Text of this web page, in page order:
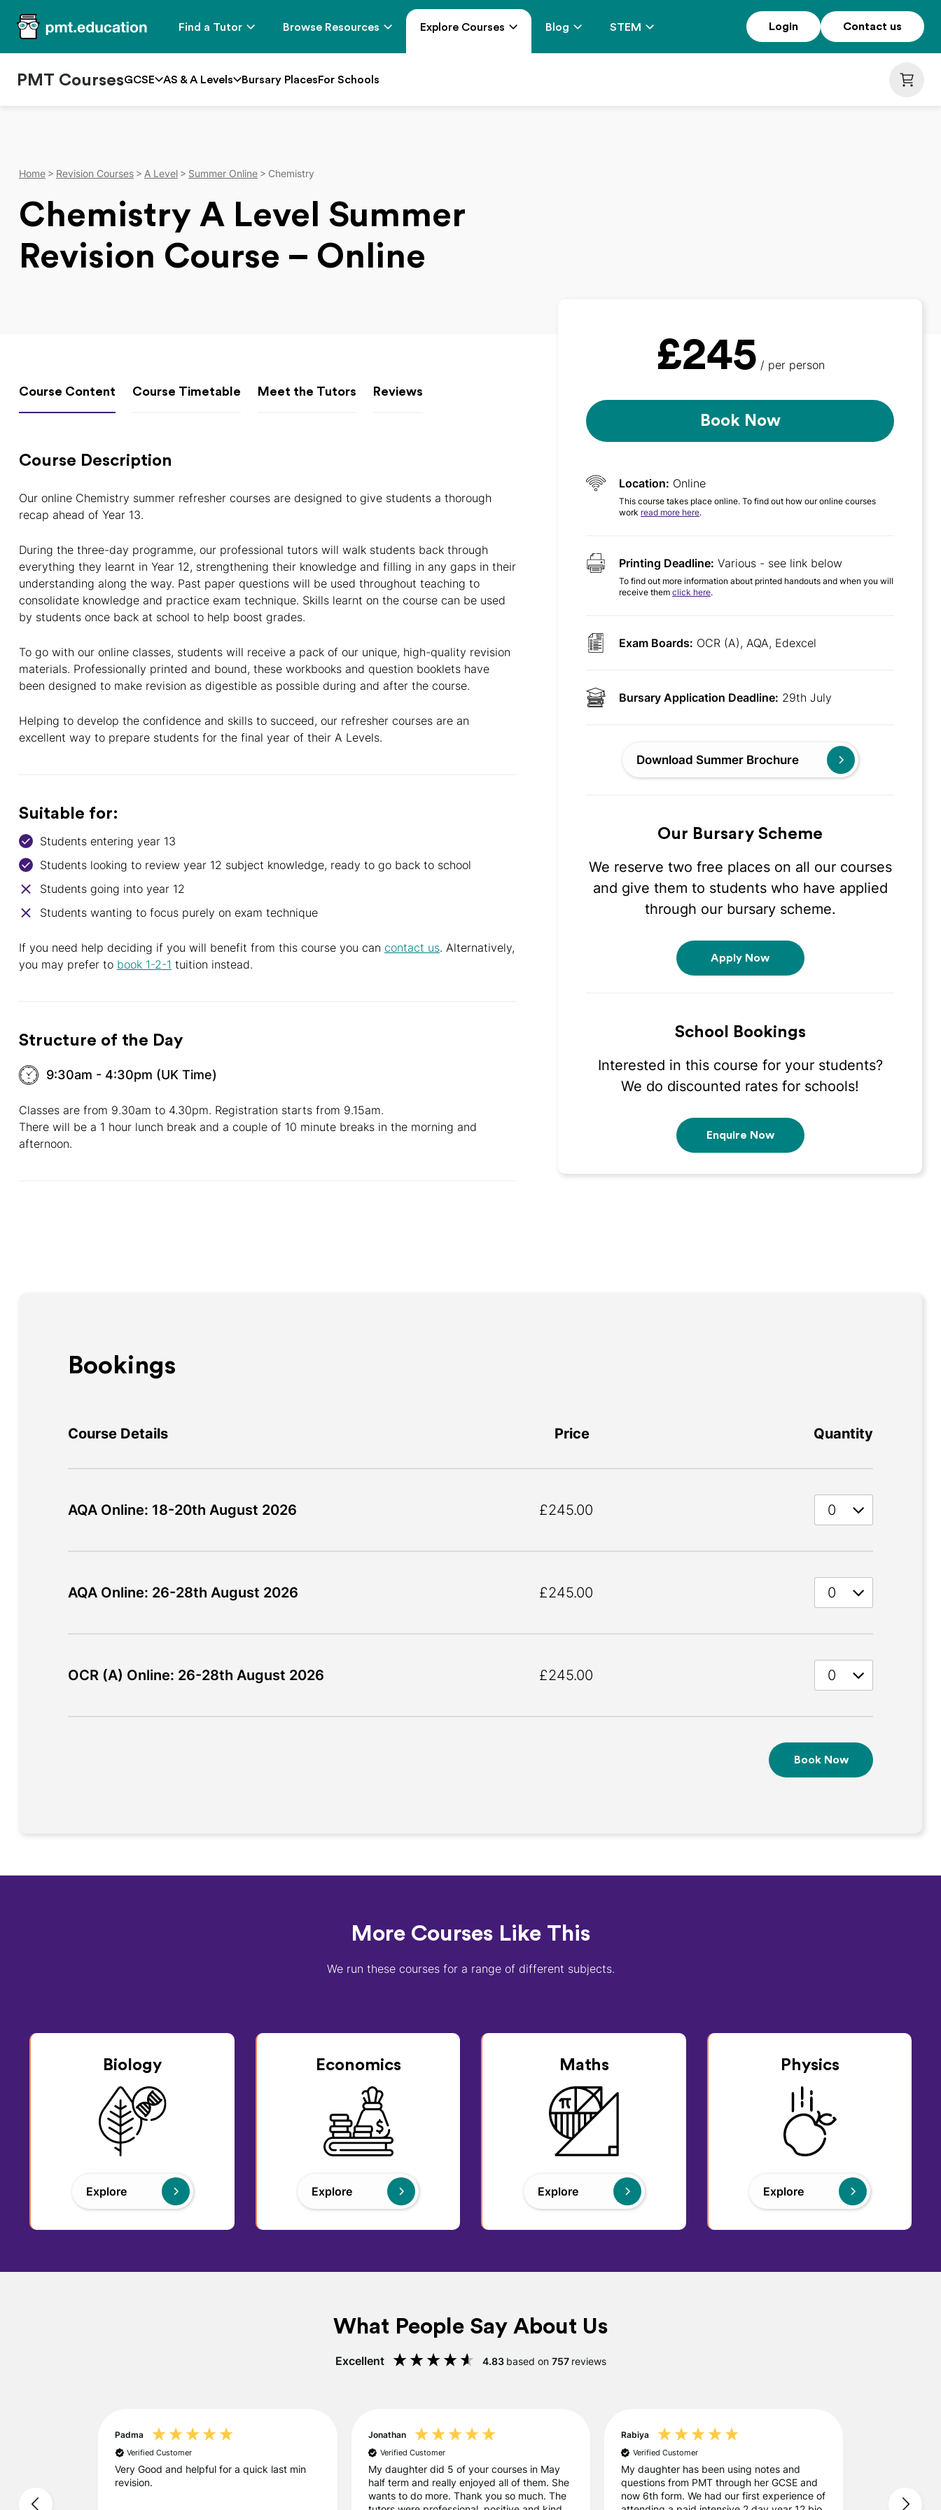
Find a Tutor Browse Resources Explore Courses Blog STEM
PMT CoursesGCSE AS & A Levels Bursary PlacesFor Schools
Login Contact us
Home Revision Courses A Level Summer Online Chemistry
Chemistry A Level Summer
Revision Course – Online
Course Content Course Timetable Meet the Tutors Reviews
Course Description
Our online Chemistry summer refresher courses are designed to give students a thorough
recap ahead of Year 13.
During the three-day programme, our professional tutors will walk students back through
everything they learnt in Year 12, strengthening their knowledge and filling in any gaps in their
understanding along the way. Past paper questions will be used throughout teaching to
consolidate knowledge and practice exam technique. Skills learnt on the course can be used
by students once back at school to help boost grades.
To go with our online classes, students will receive a pack of our unique, high-quality revision
materials. Professionally printed and bound, these workbooks and question booklets have
been designed to make revision as digestible as possible during and after the course.
Helping to develop the confidence and skills to succeed, our refresher courses are an
excellent way to prepare students for the final year of their A Levels.
Suitable for:
Students entering year 13
Students looking to review year 12 subject knowledge, ready to go back to school
Students going into year 12
Students wanting to focus purely on exam technique
If you need help deciding if you will benefit from this course you can contact us. Alternatively,
you may prefer to book 1-2-1 tuition instead.
Structure of the Day
9:30am - 4:30pm (UK Time)
Classes are from 9.30am to 4.30pm. Registration starts from 9.15am.
There will be a 1 hour lunch break and a couple of 10 minute breaks in the morning and
afternoon.
£245 / per person
Book Now
Location: Online
This course takes place online. To find out how our online courses
work read more here.
Printing Deadline: Various - see link below
To find out more information about printed handouts and when you will
receive them click here.
Exam Boards: OCR (A), AQA, Edexcel
Bursary Application Deadline: 29th July
Download Summer Brochure
Our Bursary Scheme
We reserve two free places on all our courses
and give them to students who have applied
through our bursary scheme.
Apply Now
School Bookings
Interested in this course for your students?
We do discounted rates for schools!
Enquire Now
Bookings
Course Details Price Quantity
AQA Online: 18-20th August 2026 £245.00
AQA Online: 26-28th August 2026 £245.00
OCR (A) Online: 26-28th August 2026 £245.00
More Courses Like This
We run these courses for a range of different subjects.
Biology
Explore
Economics
Explore
Maths
Explore
Physics
Explore
What People Say About Us
Excellent 4.83 based on 757 reviews
Padma
Verified Customer
Very Good and helpful for a quick last min
revision.
Jonathan
Verified Customer
My daughter did 5 of your courses in May
half term and really enjoyed all of them. She
wants to do more. Thank you so much. The
Rabiya
Verified Customer
My daughter has been using notes and
questions from PMT through her GCSE and
now 6th form. We had our first experience of
for the